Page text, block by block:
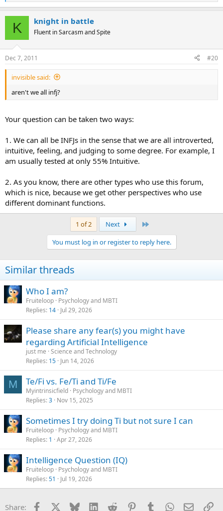
e
s
:
K knight in battle
Fluent in Sarcasm and Spite
Dec 7, 2011 #20
invisible said:
aren't we all infj?
Your question can be taken two ways:
1. We can all be INFJs in the sense that we are all introverted,
intuitive, feeling, and judging to some degree. For example, I
am usually tested at only 55% Intuitive.
2. As you know, there are other types who use this forum,
which is nice, because we get other perspectives who use
different dominant functions.
1 of 2 Next
You must log in or register to reply here.
Similar threads
Who I am?
Fruiteloop Psychology and MBTI
Replies 14 Jul 29, 2026
Please share any fear(s) you might have
regarding Artificial Intelligence
just me Science and Technology
Replies 15 Jun 14, 2026
M Te/Fi vs. Fe/Ti and Ti/Fe
Myintrinsicfield Psychology and MBTI
Replies 3 Nov 15, 2025
Sometimes I try doing Ti but not sure I can
Fruiteloop Psychology and MBTI
Replies 1 Apr 27, 2026
Intelligence Question (IQ)
Fruiteloop Psychology and MBTI
Replies 51 Jul 19, 2026
Share: Facebook Bluesky LinkedInReddit PinterestTumblrWhatsApp
Email